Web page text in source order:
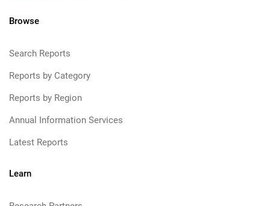
Browse
Search Reports
Reports by Category
Reports by Region
Annual Information Services
Latest Reports
Learn